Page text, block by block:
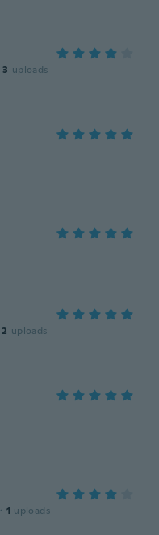
3 uploads
2 uploads
· 1 uploads